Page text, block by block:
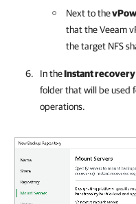
Next to the
that the Veeam
the target NFS
In theInstant
folder that will be used
operations.